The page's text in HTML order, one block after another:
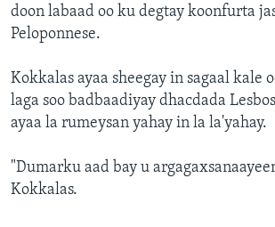
doon labaad oo ku degtay koonfurta
Peloponnese.
Kokkalas ayaa sheegay in sagaal kale
laga soo badbaadiyay dhacdada
ayaa la rumeysan yahay in la la'yahay.
"Dumarku aad bay u
Kokkalas.